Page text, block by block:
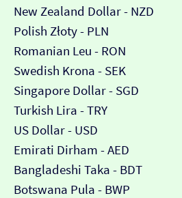
New Zealand Dollar - NZD
Polish Złoty - PLN
Romanian Leu - RON
Swedish Krona - SEK
Singapore Dollar - SGD
Turkish Lira - TRY
US Dollar - USD
Emirati Dirham - AED
Bangladeshi Taka - BDT
Botswana Pula - BWP